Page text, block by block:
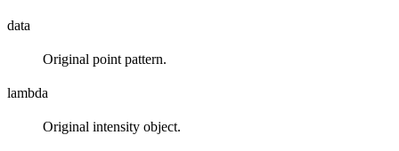
data
Original point pattern.
lambda
Original intensity object.